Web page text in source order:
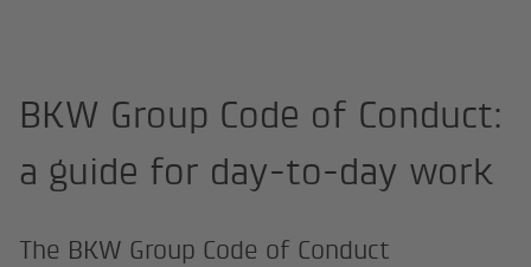
BKW Group Code of Conduct:
a guide for day-to-day work
The BKW Group Code of Conduct